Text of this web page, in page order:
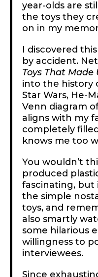
year-olds are
the toys they
on in my
I discovered
by accident.
Toys That Made
into the history
Star Wars, He-
Venn diagram
aligns with my
completely
knows me too
You wouldn’t
produced
fascinating, but
the simple
toys, and
also smartly
some hilarious
willingness to
interviewees.
Since